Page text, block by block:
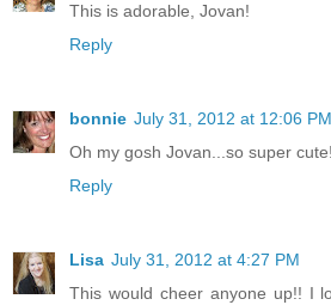
This is adorable, Jovan!
Reply
bonnie July 31, 2012 at 12:06 PM
Oh my gosh Jovan...so super
Reply
Lisa July 31, 2012 at 4:27 PM
This would cheer anyone up!! I